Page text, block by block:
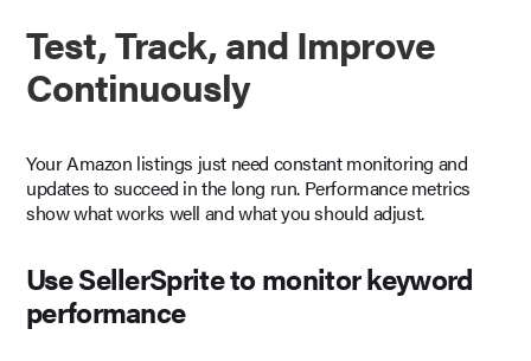
Test, Track, and Improve
Continuously
Your Amazon listings just need constant monitoring and
updates to succeed in the long run. Performance metrics
show what works well and what you should adjust.
Use SellerSprite to monitor keyword
performance